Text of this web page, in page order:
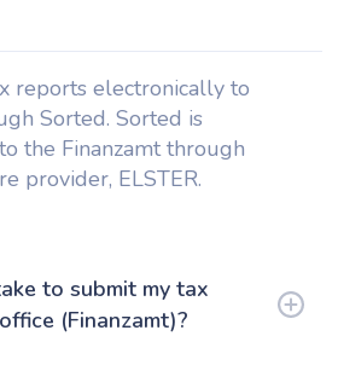
reports electronically to
Sorted. Sorted is
the Finanzamt through
provider, ELSTER.
to submit my tax
(Finanzamt)?